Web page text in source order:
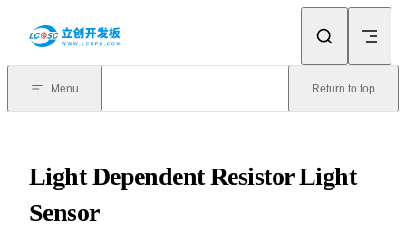
Menu Return to top
Light Dependent Resistor Light
Sensor